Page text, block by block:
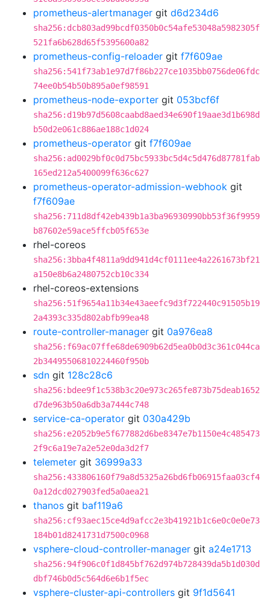
prometheus-alertmanager git d6d234d6
sha256:dcb803ad99bcdf0350b0c54afe53048a5982305f
521fa6b628d65f5395600a82
prometheus-config-reloader git f7f609ae
sha256:541f73ab1e97d7f86b227ce1035bb0756de06fdc
74ee0b54b50b895a0ef98591
prometheus-node-exporter git 053bcf6f
sha256:d19b97d5608caabd8aed34e690f19aae3d1b698d
b50d2e061c886ae188c1d024
prometheus-operator git f7f609ae
sha256:ad0029bf0c0d75bc5933bc5d4c5d476d87781fab
165ed212a5400099f636c627
prometheus-operator-admission-webhook git
f7f609ae
sha256:711d8df42eb439b1a3ba96930990bb53f36f9959
b87602e59ace5ffcb05f653e
rhel-coreos
sha256:3bba4f4811a9dd941d4cf0111ee4a2261673bf21
a150e8b6a2480752cb10c334
rhel-coreos-extensions
sha256:51f9654a11b34e43aeefc9d3f722440c91505b19
2a4393c335d802abfb99ea48
route-controller-manager git 0a976ea8
sha256:f69ac07ffe68de6909b62d5ea0b0d3c361c044ca
2b34495506810224460f950b
sdn git 128c28c6
sha256:bdee9f1c538b3c20e973c265fe873b75deab1652
d7de963b50a6db3a7444c748
service-ca-operator git 030a429b
sha256:e2052b9e5f677882d6be8347e7b1150e4c485473
2f9c6a19e7a2e52e0da3d2f7
telemeter git 36999a33
sha256:433806160f79a8d5325a26bd6fb06915faa03cf4
0a12dcd027903fed5a0aea21
thanos git baf119a6
sha256:cf93aec15ce4d9afcc2e3b41921b1c6e0c0e0e73
184b01d8241731d7500c0968
vsphere-cloud-controller-manager git a24e1713
sha256:94f906c0f1d845bf762d974b728439da5b1d030d
dbf746b0d5c564d6e6b1f5ec
vsphere-cluster-api-controllers git 9f1d5641